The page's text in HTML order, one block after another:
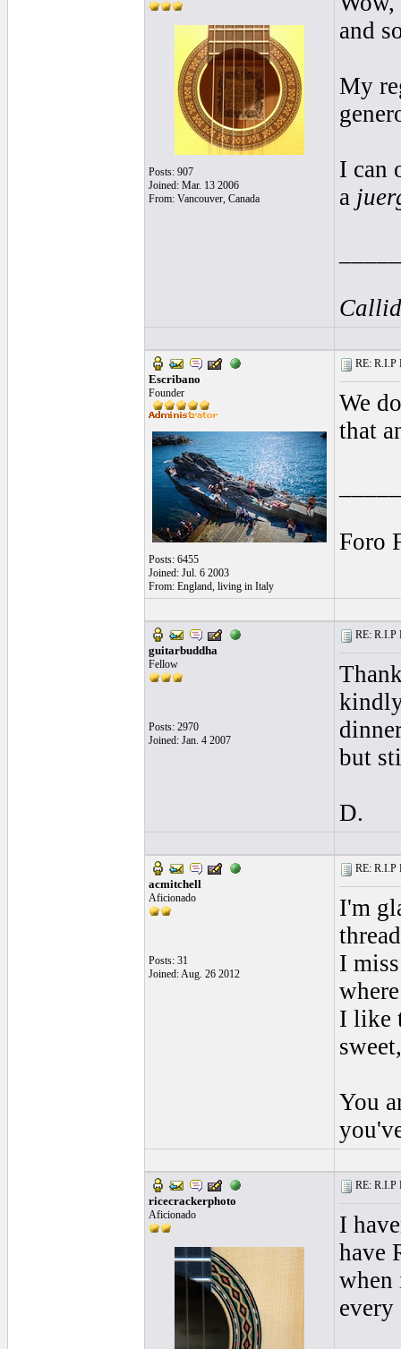
Posts: 907
Joined: Mar. 13 2006
From: Vancouver, Canada
and
My
I can
a
Escribano
Founder
Posts: 6455
Joined: Jul. 6 2003
From: England, living in Italy
RE: R.I.P
We
that
Foro
guitarbuddha
Fellow
Posts: 2970
Joined: Jan. 4 2007
RE: R.I.P
but
D.
acmitchell
Aficionado
Posts: 31
Joined: Aug. 26 2012
RE: R.I.P
I'm
I
I like
You
ricecrackerphoto
Aficionado
RE: R.I.P
I
have
when